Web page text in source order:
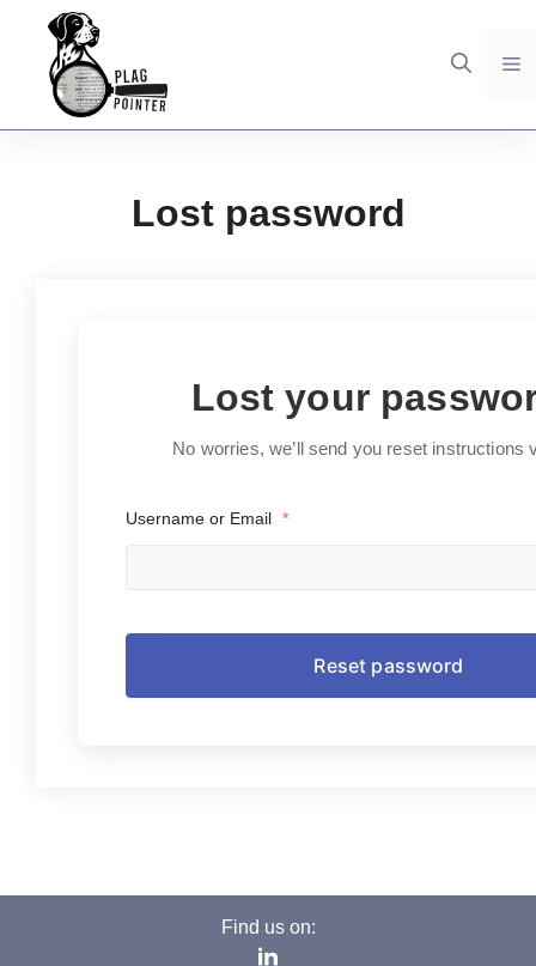
content
Lost password
Lost your
No worries, we’ll send you reset instructions
Username or Email *
Find us on: